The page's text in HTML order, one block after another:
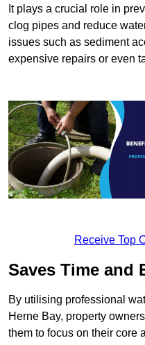
It plays a crucial role in
clog pipes and reduce
issues such as sediment
expensive repairs or even
Receive Top
Saves Time and
By utilising professional
Herne Bay, property
them to focus on their core